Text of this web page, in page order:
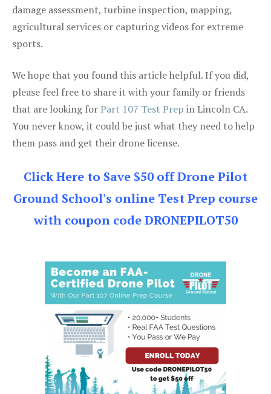
damage assessment, turbine inspection, mapping,
agricultural services or capturing videos for extreme
sports.
We hope that you found this article helpful. If you did,
please feel free to share it with your family or friends
that are looking forPart 107 Test Prep in Lincoln CA.
You never know, it could be just what they need to help
them pass and get their drone license.
Click Here to Save $50 off Drone Pilot
Ground School's online Test Prep course
with coupon code DRONEPILOT50